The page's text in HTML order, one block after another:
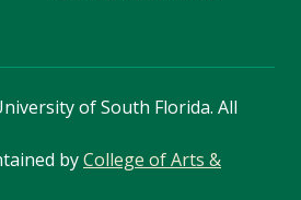
of South Florida. All
byCollege of Arts &